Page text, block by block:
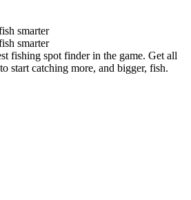
smarter
smarter
fishing spot finder in the game. Get all
start catching more, and bigger, fish.